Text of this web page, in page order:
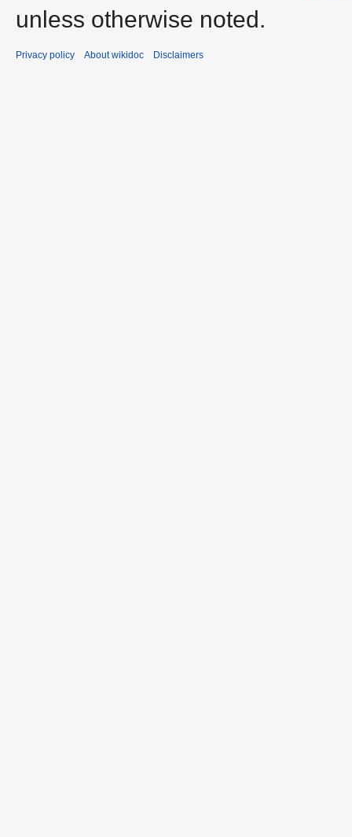
unless otherwise noted.
Privacy policy About wikidoc Disclaimers